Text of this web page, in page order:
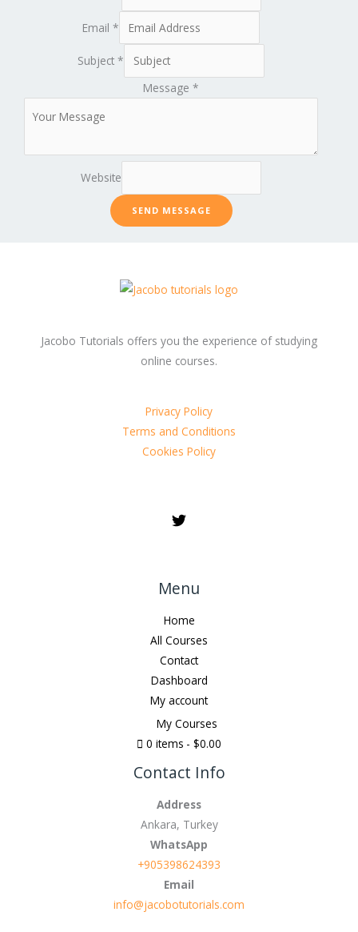
Email*
Subject*
Message *
Website
SEND MESSAGE
Jacobo Tutorials offers you the experience of studying
online courses.
Privacy Policy
Terms and Conditions
Cookies Policy
Menu
Home
All Courses
Contact
Dashboard
My account
My Courses
0 items
$0.00
Contact Info
Address
Ankara, Turkey
WhatsApp
+905398624393
Email
info@jacobotutorials.com